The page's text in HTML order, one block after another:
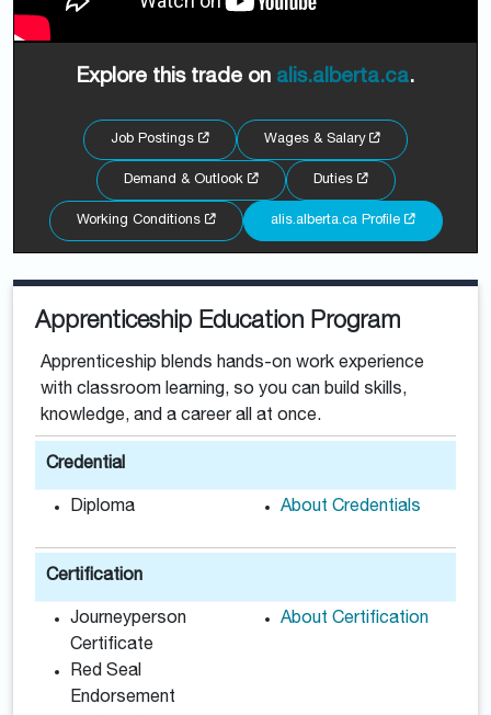
Explore this trade on alis.alberta.ca.
Job Postings Wages & Salary
Demand & Outlook Duties
Working Conditions alis.alberta.ca Profile
Apprenticeship Education Program
Apprenticeship blends hands-on work experience
with classroom learning, so you can build skills,
knowledge, and a career all at once.
Credential
Diploma About Credentials
Certification
Journeyperson
Certificate
Red Seal
Endorsement
About Certification